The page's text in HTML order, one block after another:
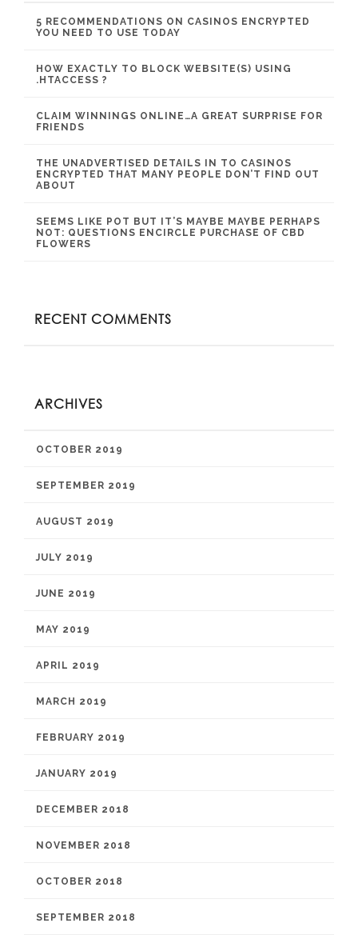
5 RECOMMENDATIONS ON CASINOS ENCRYPTED
YOU NEED TO USE TODAY
HOW EXACTLY TO BLOCK WEBSITE(S) USING
.HTACCESS ?
CLAIM WINNINGS ONLINE…A GREAT SURPRISE FOR
FRIENDS
THE UNADVERTISED DETAILS IN TO CASINOS
ENCRYPTED THAT MANY PEOPLE DON’T FIND OUT
ABOUT
SEEMS LIKE POT BUT IT’S MAYBE MAYBE PERHAPS
NOT: QUESTIONS ENCIRCLE PURCHASE OF CBD
FLOWERS
RECENT COMMENTS
ARCHIVES
OCTOBER 2019
SEPTEMBER 2019
AUGUST 2019
JULY 2019
JUNE 2019
MAY 2019
APRIL 2019
MARCH 2019
FEBRUARY 2019
JANUARY 2019
DECEMBER 2018
NOVEMBER 2018
OCTOBER 2018
SEPTEMBER 2018